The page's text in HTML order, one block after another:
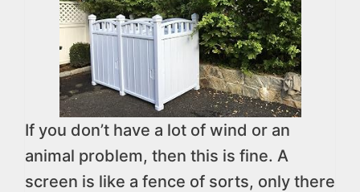
If you don’t have a lot of wind or an
animal problem, then this is fine. A
screen is like a fence of sorts, only there